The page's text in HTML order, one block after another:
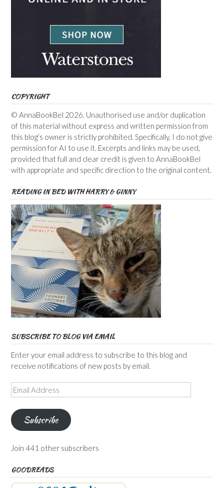
COPYRIGHT
© AnnaBookBel 2026. Unauthorised use and/or duplication
of this material without express and written permission from
this blog’s owner is strictly prohibited. Specifically, I do not give
permission for AI to use it. Excerpts and links may be used,
provided that full and clear credit is given to AnnaBookBel
with appropriate and specific direction to the original content.
READING IN BED WITH HARRY & GINNY
SUBSCRIBE TO BLOG VIA EMAIL
Enter your email address to subscribe to this blog and
receive notifications of new posts by email.
Email
Address
Subscribe
Join 441 other subscribers
GOODREADS